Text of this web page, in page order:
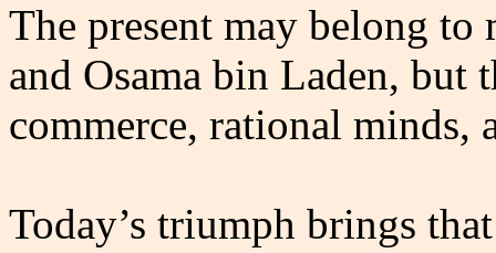
The present may belong to
and Osama bin Laden, but
commerce, rational minds,
Today’s triumph brings